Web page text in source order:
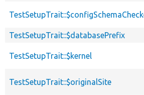
TestSetupTrait::$databasePrefix
TestSetupTrait::$kernel
TestSetupTrait::$originalSite